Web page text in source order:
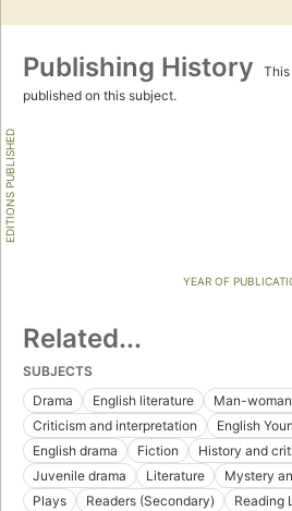
Publishing History
published on this subject.
EDITIONS PUBLISHED
YEAR OF
Related...
SUBJECTS
Drama
English literature
Man-
Criticism and interpretation
English
English drama
Fiction History and
Juvenile drama
Literature
Mystery
Plays
Readers (Secondary)
Reading